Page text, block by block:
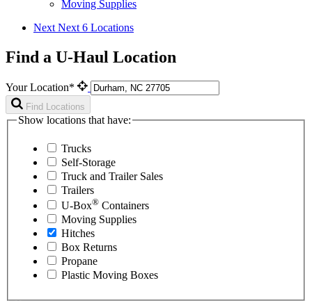
Moving Supplies
Next Next 6 Locations
Find a U-Haul Location
Your Location*
Find Locations
Show locations that have:
Trucks
Self-Storage
Truck and Trailer Sales
Trailers
U-Box® Containers
Moving Supplies
Hitches
Box Returns
Propane
Plastic Moving Boxes